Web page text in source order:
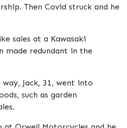
Then Covid struck and he
sales at a Kawasaki
made redundant in the
Jack, 31, went into
such as garden